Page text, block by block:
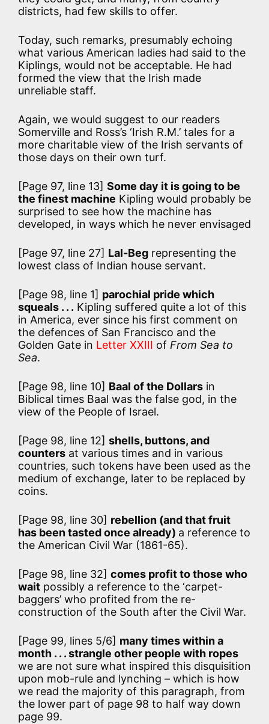
districts, had few skills to offer.
Today, such remarks, presumably echoing
what various American ladies had said to the
Kiplings, would not be acceptable. He had
formed the view that the Irish made
unreliable staff.
Again, we would suggest to our readers
Somerville and Ross’s ‘Irish R.M.’ tales for a
more charitable view of the Irish servants of
those days on their own turf.
[Page 97, line 13] Some day it is going to be
the finest machine Kipling would probably be
surprised to see how the machine has
developed, in ways which he never envisaged
[Page 97, line 27] Lal-Beg representing the
lowest class of Indian house servant.
[Page 98, line 1] parochial pride which
squeals . . . Kipling suffered quite a lot of this
in America, ever since his first comment on
the defences of San Francisco and the
Golden Gate in Letter XXIII of From Sea to
Sea.
[Page 98, line 10] Baal of the Dollars in
Biblical times Baal was the false god, in the
view of the People of Israel.
[Page 98, line 12] shells, buttons, and
counters at various times and in various
countries, such tokens have been used as the
medium of exchange, later to be replaced by
coins.
[Page 98, line 30] rebellion (and that fruit
has been tasted once already) a reference to
the American Civil War (1861-65).
[Page 98, line 32] comes profit to those who
wait possibly a reference to the ‘carpet-
baggers’ who profited from the re-
construction of the South after the Civil War.
[Page 99, lines 5/6] many times within a
month . . . strangle other people with ropes
we are not sure what inspired this disquisition
upon mob-rule and lynching – which is how
we read the majority of this paragraph, from
the lower part of page 98 to half way down
page 99.